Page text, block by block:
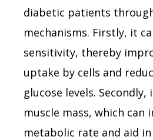
diabetic patients
mechanisms. Firstly, it
sensitivity, thereby
uptake by cells and
glucose levels.
muscle mass, which can
metabolic rate and aid